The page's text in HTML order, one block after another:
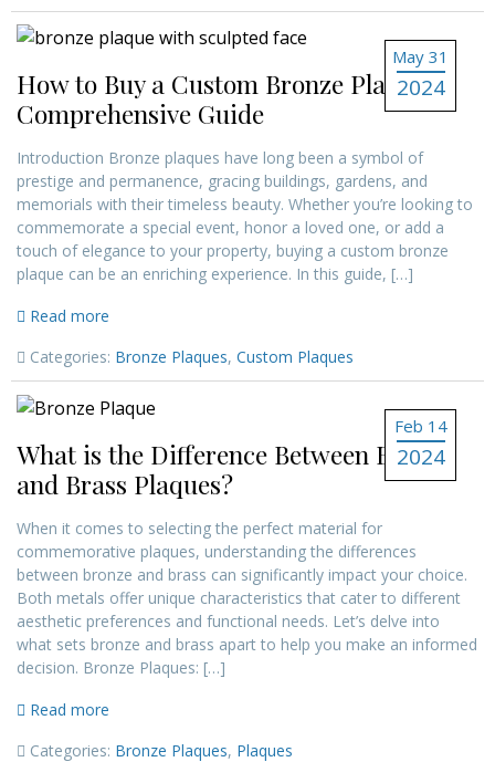
May 31
2024
How to Buy a Custom Bronze Plaque: A
Comprehensive Guide
Introduction Bronze plaques have long been a symbol of
prestige and permanence, gracing buildings, gardens, and
memorials with their timeless beauty. Whether you’re looking to
commemorate a special event, honor a loved one, or add a
touch of elegance to your property, buying a custom bronze
plaque can be an enriching experience. In this guide, […]
Read more
Categories: Bronze Plaques, Custom Plaques
Feb 14
2024
What is the Difference Between Bronze
and Brass Plaques?
When it comes to selecting the perfect material for
commemorative plaques, understanding the differences
between bronze and brass can significantly impact your choice.
Both metals offer unique characteristics that cater to different
aesthetic preferences and functional needs. Let’s delve into
what sets bronze and brass apart to help you make an informed
decision. Bronze Plaques: […]
Read more
Categories: Bronze Plaques, Plaques